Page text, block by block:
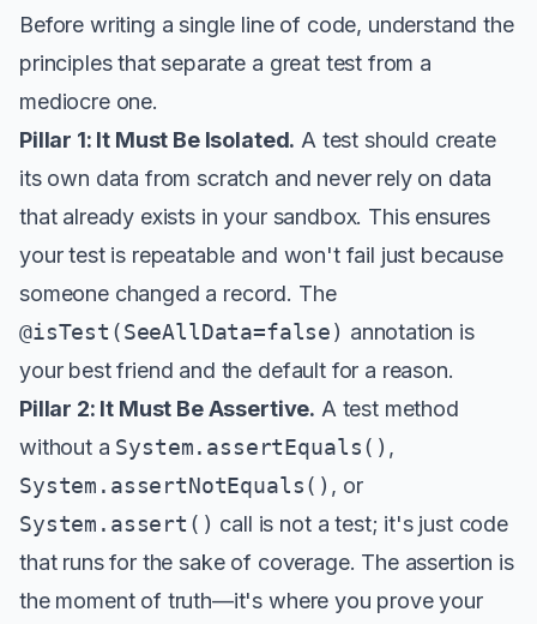
Before writing a single line of code, understand the
principles that separate a great test from a
mediocre one.
Pillar 1: It Must Be Isolated. A test should create
its own data from scratch and never rely on data
that already exists in your sandbox. This ensures
your test is repeatable and won't fail just because
someone changed a record. The
@isTest(SeeAllData=false) annotation is
your best friend and the default for a reason.
Pillar 2: It Must Be Assertive. A test method
without a System.assertEquals() ,
System.assertNotEquals() , or
System.assert() call is not a test; it's just code
that runs for the sake of coverage. The assertion is
the moment of truth—it's where you proveyour